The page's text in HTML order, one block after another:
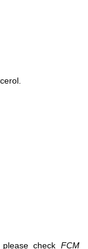
check FCM